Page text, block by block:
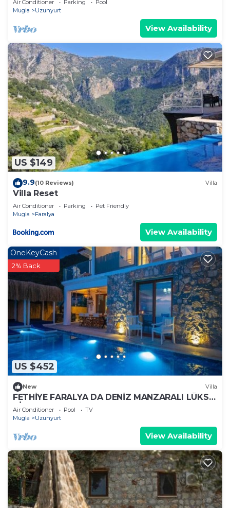
Air Conditioner Parking
Pool
Mugla
Uzunyurt
View Availability
US $149
9.9(10 Reviews) Villa
Villa Reset
Air Conditioner Parking
Pet Friendly
Mugla
Faralya
View Availability
US $452
OneKeyCash
2% Back
New Villa
FETHİYE FARALYA DA DENİZ MANZARALI LÜKS
VİLLA
Air Conditioner Pool
TV
Mugla
Uzunyurt
View Availability